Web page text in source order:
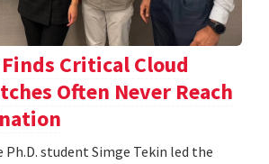
Critical Cloud
Often Never Reach
Ph.D. student Simge Tekin led the